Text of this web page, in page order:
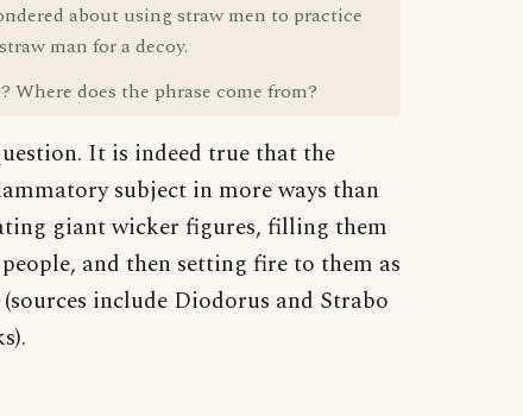
about using straw men to practice
man for a decoy.
Where does the phrase come from?
It is indeed true that the
subject in more ways than
giant wicker figures, filling them
and then setting fire to them as
include Diodorus and Strabo